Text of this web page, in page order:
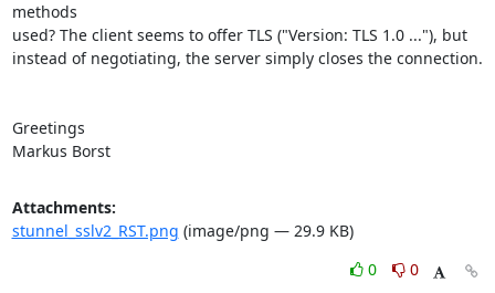
methods
used? The client seems to offer TLS ("Version: TLS 1.0 ..."), but
instead of negotiating, the server simply closes the connection.
Greetings
Markus Borst
Attachments:
stunnel_sslv2_RST.png (image/png — 29.9 KB)
0
0